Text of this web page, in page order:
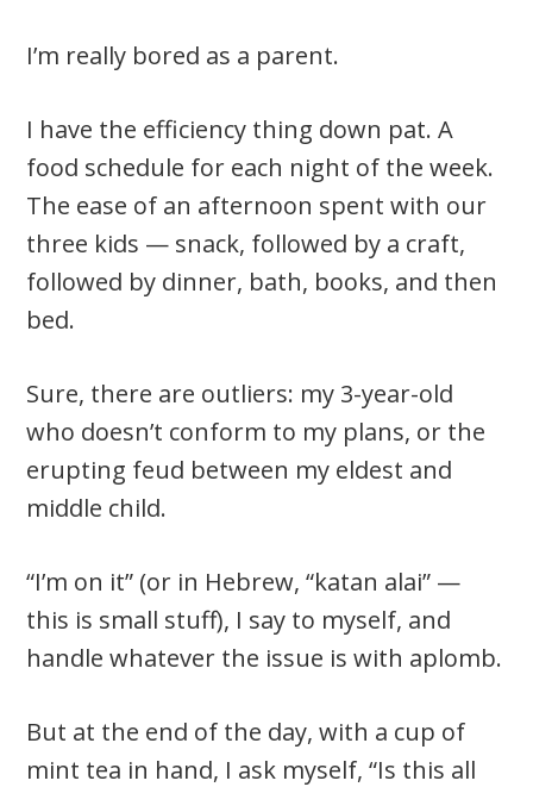
I’m really bored as a parent.
I have the efficiency thing down pat. A
food schedule for each night of the week.
The ease of an afternoon spent with our
three kids — snack, followed by a craft,
followed by dinner, bath, books, and then
bed.
Sure, there are outliers: my 3-year-old
who doesn’t conform to my plans, or the
erupting feud between my eldest and
middle child.
“I’m on it” (or in Hebrew, “katan alai” —
this is small stuff), I say to myself, and
handle whatever the issue is with aplomb.
But at the end of the day, with a cup of
mint tea in hand, I ask myself, “Is this all